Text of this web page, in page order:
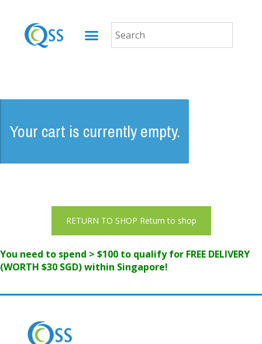
Your cart is currently empty.
Return to shop
You need to spend > $100 to qualify for FREE DELIVERY
(WORTH $30 SGD) within Singapore!